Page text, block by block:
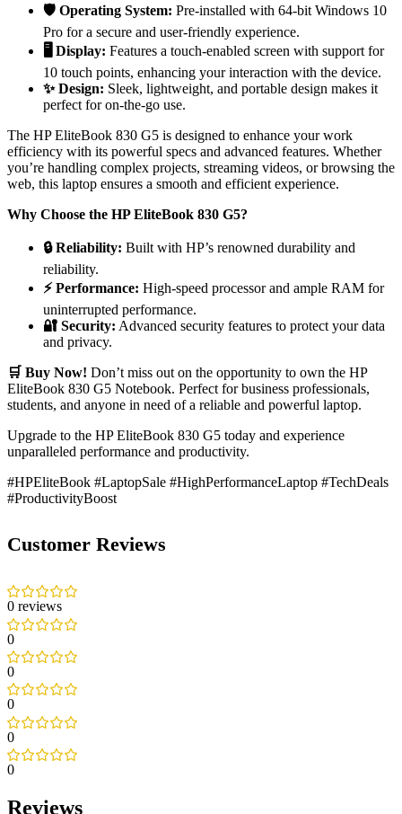
🛡️ Operating System: Pre-installed with 64-bit Windows 10
Pro for a secure and user-friendly experience.
🖥️ Display: Features a touch-enabled screen with support for
10 touch points, enhancing your interaction with the device.
✨ Design: Sleek, lightweight, and portable design makes it
perfect for on-the-go use.
The HP EliteBook 830 G5 is designed to enhance your work
efficiency with its powerful specs and advanced features. Whether
you’re handling complex projects, streaming videos, or browsing the
web, this laptop ensures a smooth and efficient experience.
Why Choose the HP EliteBook 830 G5?
🔒 Reliability: Built with HP’s renowned durability and
reliability.
⚡ Performance: High-speed processor and ample RAM for
uninterrupted performance.
🔐 Security: Advanced security features to protect your data
and privacy.
🛒 Buy Now! Don’t miss out on the opportunity to own the HP
EliteBook 830 G5 Notebook. Perfect for business professionals,
students, and anyone in need of a reliable and powerful laptop.
Upgrade to the HP EliteBook 830 G5 today and experience
unparalleled performance and productivity.
#HPEliteBook #LaptopSale #HighPerformanceLaptop #TechDeals
#ProductivityBoost
Customer Reviews
0 reviews
0
0
0
0
0
Reviews